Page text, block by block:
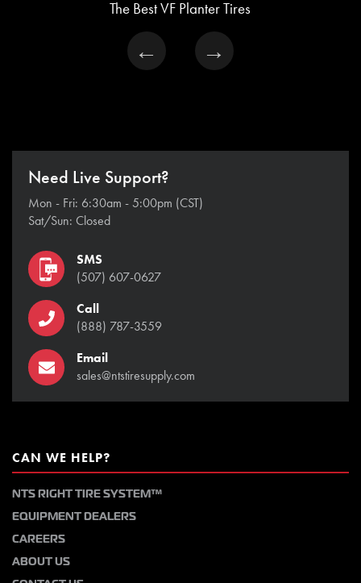
The Best VF Planter Tires
← →
Need Live Support?
Mon - Fri: 6:30am - 5:00pm (CST)
Sat/Sun: Closed
SMS
(507) 607-0627
Call
(888) 787-3559
Email
sales@ntstiresupply.com
CAN WE HELP?
NTS RIGHT TIRE SYSTEM™
EQUIPMENT DEALERS
CAREERS
ABOUT US